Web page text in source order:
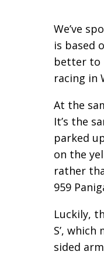
We’ve
is based
better to
racing in
At the
It’s the
parked
on the
rather
959
Luckily,
S’,
sided